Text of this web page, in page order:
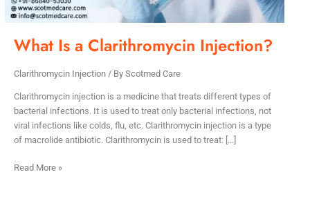
What Is a Clarithromycin Injection?
Clarithromycin Injection/ By Scotmed Care
Clarithromycin injection is a medicine that treats different types of
bacterial infections. It is used to treat only bacterial infections, not
viral infections like colds, flu, etc. Clarithromycin injection is a type
of macrolide antibiotic. Clarithromycin is used to treat: […]
Read More »